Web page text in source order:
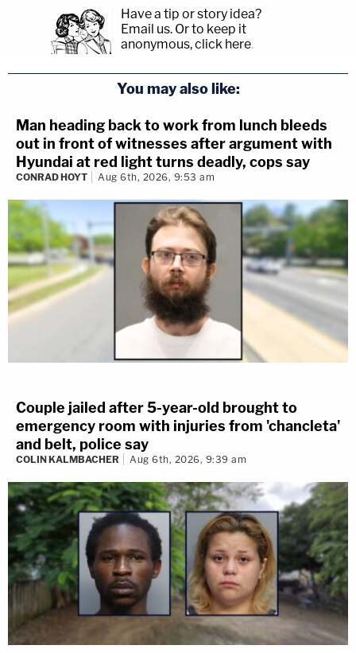
Have a tip or story idea?
Email us. Or to keep it
anonymous, click here.
You may also like:
Man heading back to work from lunch bleeds
out in front of witnesses after argument with
Hyundai at red light turns deadly, cops say
CONRAD HOYT Aug 6th, 2026, 9:53 am
Couple jailed after 5-year-old brought to
emergency room with injuries from 'chancleta'
and belt, police say
COLIN KALMBACHER Aug 6th, 2026, 9:39 am